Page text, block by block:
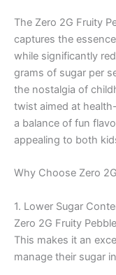
The Zero 2G Fruity
captures the
while significantly
grams of sugar per
the nostalgia of
twist aimed at
a balance of fun
appealing to both
Why Choose Zero
1. Lower Sugar
Zero 2G Fruity
This makes it an
manage their sugar